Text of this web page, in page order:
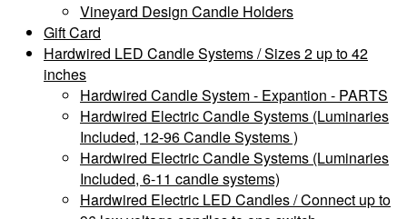
Vineyard Design Candle Holders
Gift Card
Hardwired LED Candle Systems / Sizes 2 up to 42
inches
Hardwired Candle System - Expantion - PARTS
Hardwired Electric Candle Systems (Luminaries
Included, 12-96 Candle Systems )
Hardwired Electric Candle Systems (Luminaries
Included, 6-11 candle systems)
Hardwired Electric LED Candles / Connect up to